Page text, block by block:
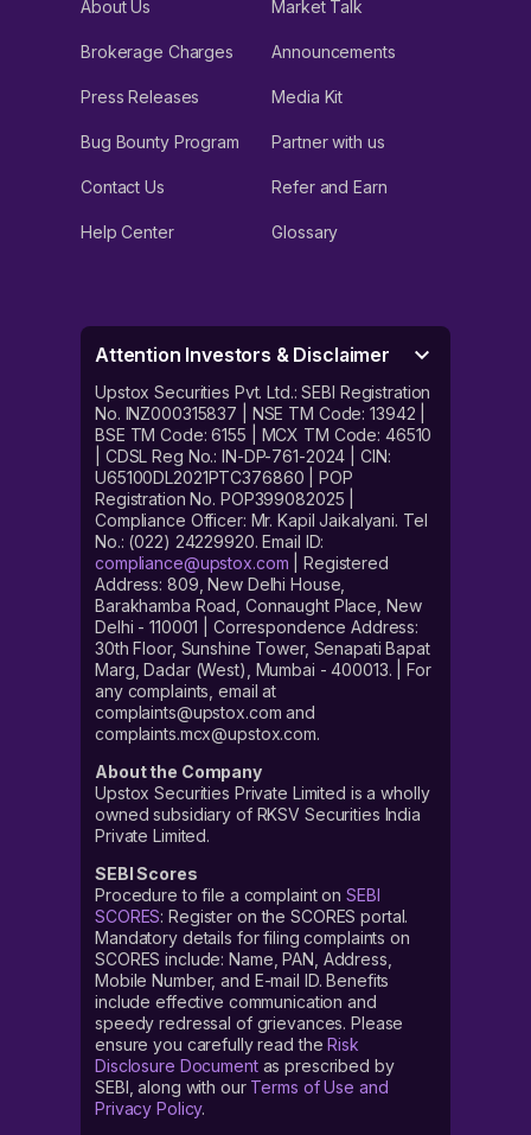
About Us Market Talk
Brokerage Charges Announcements
Press Releases Media Kit
Bug Bounty Program Partner with us
Contact Us Refer and Earn
Help Center Glossary
Attention Investors & Disclaimer
Upstox Securities Pvt. Ltd.: SEBI Registration
No. INZ000315837 | NSE TM Code: 13942 |
BSE TM Code: 6155 | MCX TM Code: 46510
| CDSL Reg No.: IN-DP-761-2024 | CIN:
U65100DL2021PTC376860 | POP
Registration No. POP399082025 |
Compliance Officer: Mr. Kapil Jaikalyani. Tel
No.: (022) 24229920. Email ID:
compliance@upstox.com | Registered
Address: 809, New Delhi House,
Barakhamba Road, Connaught Place, New
Delhi - 110001 | Correspondence Address:
30th Floor, Sunshine Tower, Senapati Bapat
Marg, Dadar (West), Mumbai - 400013. | For
any complaints, email at
complaints@upstox.com and
complaints.mcx@upstox.com.
About the Company
Upstox Securities Private Limited is a wholly
owned subsidiary of RKSV Securities India
Private Limited.
SEBI Scores
Procedure to file a complaint on SEBI
SCORES: Register on the SCORES portal.
Mandatory details for filing complaints on
SCORES include: Name, PAN, Address,
Mobile Number, and E-mail ID. Benefits
include effective communication and
speedy redressal of grievances. Please
ensure you carefully read theRisk
Disclosure Documentas prescribed by
SEBI, along with our Terms of Use and
Privacy Policy.